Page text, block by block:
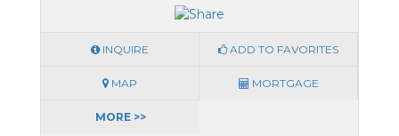
INQUIRE ADD TO FAVORITES
MAP MORTGAGE
MORE >>